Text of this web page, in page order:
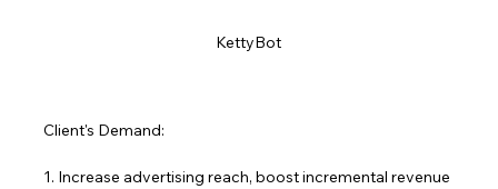
KettyBot
Client's Demand:
1. Increase advertising reach, boost incremental revenue